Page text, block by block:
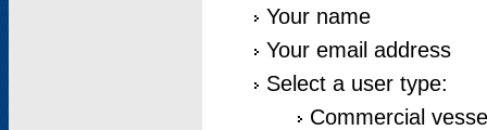
Your name
Your email address
Select a user type:
Commercial